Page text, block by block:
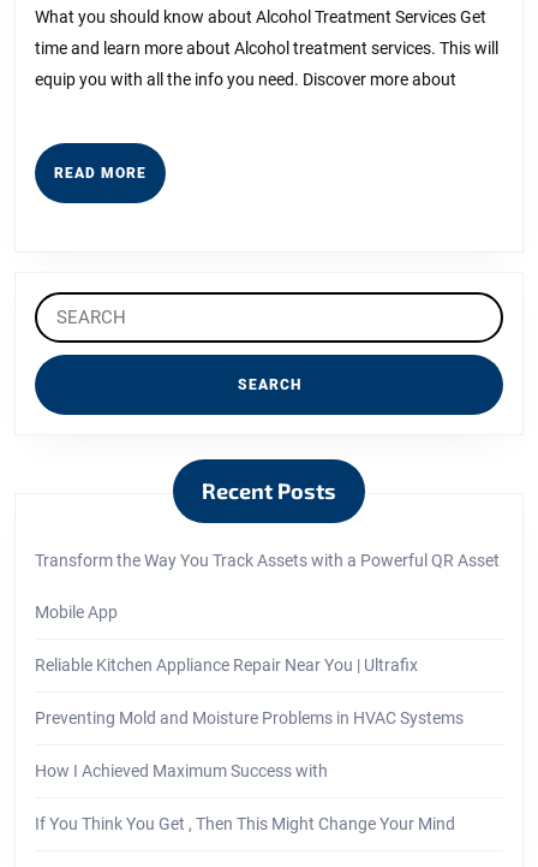
Bright
Side
of
What you should know about Alcohol Treatment Services Get
time and learn more about Alcohol treatment services. This will
equip you with all the info you need. Discover more about
READ MORE READ
MORE
Search
for:
Recent Posts
Transform the Way You Track Assets with a Powerful QR Asset
Mobile App
Reliable Kitchen Appliance Repair Near You | Ultrafix
Preventing Mold and Moisture Problems in HVAC Systems
How I Achieved Maximum Success with
If You Think You Get , Then This Might Change Your Mind